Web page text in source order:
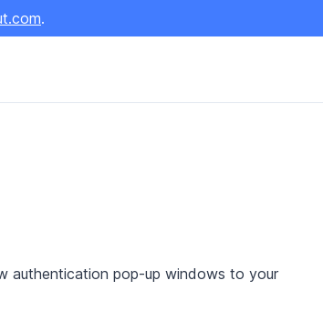
.
authentication pop-up windows to your